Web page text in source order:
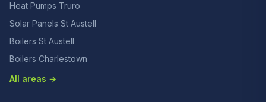
Heat Pumps Truro
Solar Panels St Austell
Boilers St Austell
Boilers Charlestown
All areas →